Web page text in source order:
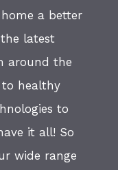
a better
latest
around the
to healthy
to
it all! So
wide range